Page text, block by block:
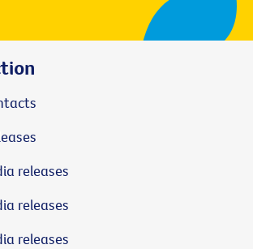
releases
releases
releases